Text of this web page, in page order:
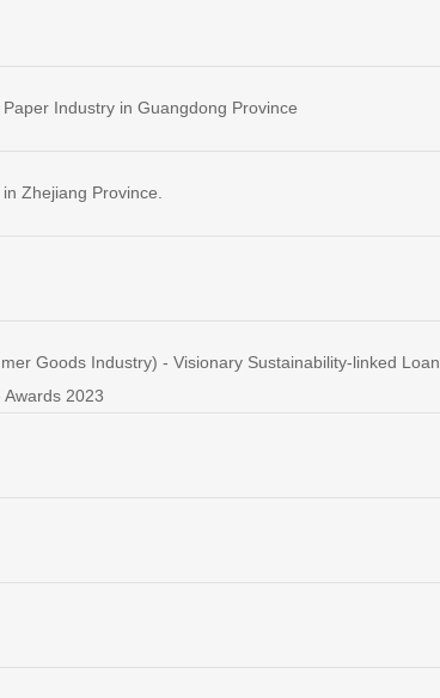
Industry in Guangdong Province
Zhejiang Province.
Goods Industry) - Visionary Sustainability-linked Loan
2023